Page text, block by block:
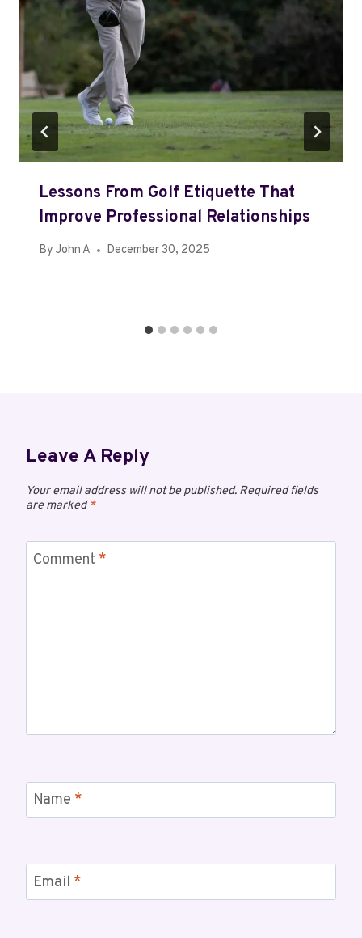
Lessons From Golf Etiquette That
Improve Professional Relationships
By John A December 30, 2025
Leave A Reply
Your email address will not be published. Required fields
are marked*
Comment *
Name *
Email *